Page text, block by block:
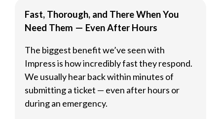
Fast, Thorough, and There When You
Need Them — Even After Hours
The biggest benefit we’ve seen with
Impress is how incredibly fast they respond.
We usually hear back within minutes of
submitting a ticket — even after hours or
during an emergency.